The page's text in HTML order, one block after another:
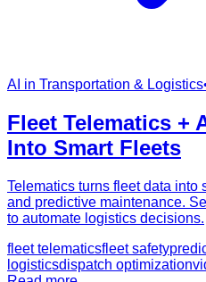
AI in Transportation & Logistics
Fleet Telematics +
Into Smart Fleets
Telematics turns fleet data into
and predictive maintenance.
to automate logistics decisions.
fleet telematicsfleet safety
logisticsdispatch optimization